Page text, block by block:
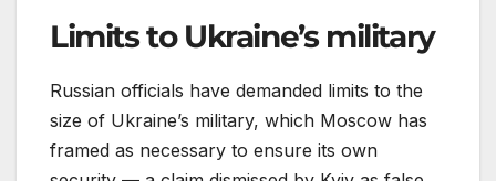
Limits to Ukraine’s military
Russian officials have demanded limits to the
size of Ukraine’s military, which Moscow has
framed as necessary to ensure its own